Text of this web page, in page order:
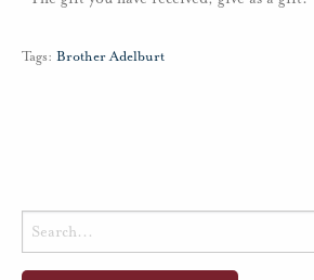
Tags: Brother Adelburt
Search
for: